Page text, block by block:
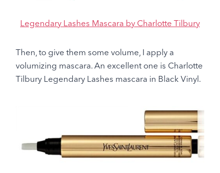
Legendary Lashes Mascara by Charlotte Tilbury
Then, to give them some volume, I apply a
volumizing mascara. An excellent one is Charlotte
Tilbury Legendary Lashes mascara in Black Vinyl.